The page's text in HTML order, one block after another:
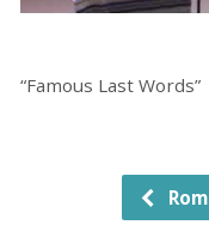
“Famous Last Words”